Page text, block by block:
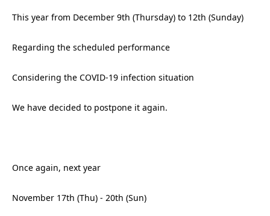
This year from December 9th (Thursday) to 12th (Sunday)
Regarding the scheduled performance
Considering the COVID-19 infection situation
We have decided to postpone it again.
Once again, next year
November 17th (Thu) - 20th (Sun)